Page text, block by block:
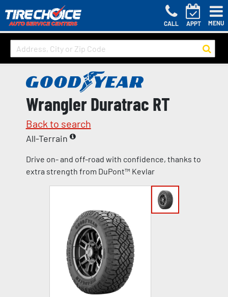
CALL APPT MENU
Wrangler Duratrac RT
Back to search
All-Terrain
Drive on- and off-road with confidence, thanks to
extra strength from DuPont™ Kevlar